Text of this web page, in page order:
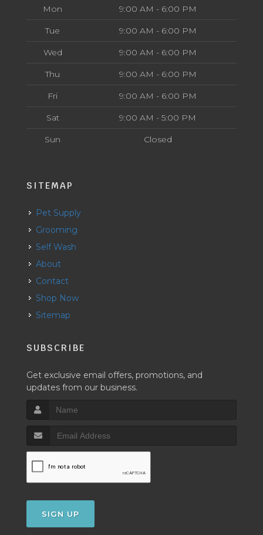
Mon 9:00 AM - 6:00 PM
Tue 9:00 AM - 6:00 PM
Wed 9:00 AM - 6:00 PM
Thu 9:00 AM - 6:00 PM
Fri 9:00 AM - 6:00 PM
Sat 9:00 AM - 5:00 PM
Sun Closed
SITEMAP
Pet Supply
Grooming
Self Wash
About
Contact
Shop Now
Sitemap
SUBSCRIBE
Get exclusive email offers, promotions, and
updates from our business.
SIGN UP